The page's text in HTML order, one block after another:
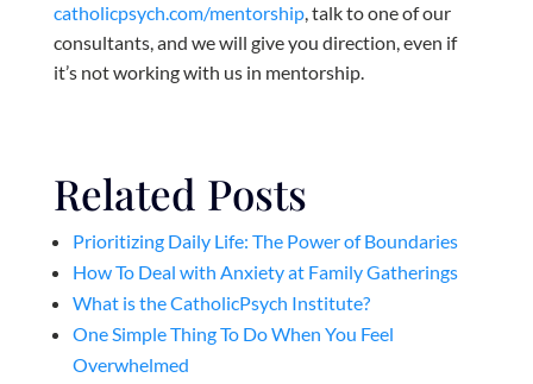
catholicpsych.com/mentorship, talk to one of our
consultants, and we will give you direction, even if
it’s not working with us in mentorship.
Related Posts
Prioritizing Daily Life: The Power of Boundaries
How To Deal with Anxiety at Family Gatherings
What is the CatholicPsych Institute?
One Simple Thing To Do When You Feel
Overwhelmed